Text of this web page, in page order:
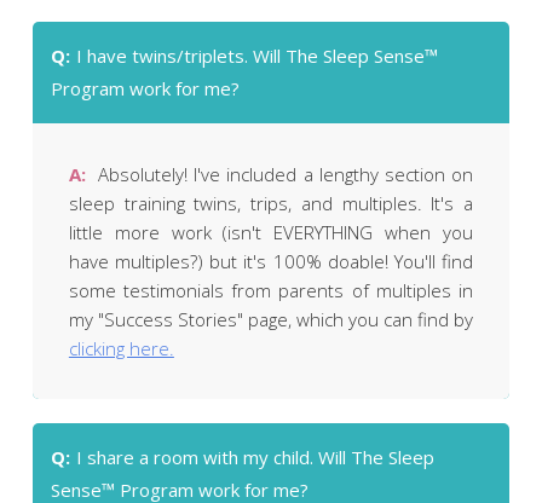
Q: I have twins/triplets. Will The Sleep Sense™
Program work for me?
A: Absolutely! I've included a lengthy section on
sleep training twins, trips, and multiples. It's a
little more work (isn't EVERYTHING when you
have multiples?) but it's 100% doable! You'll find
some testimonials from parents of multiples in
my "Success Stories" page, which you can find by
clicking here.
Q: I share a room with my child. Will The Sleep
Sense™ Program work for me?